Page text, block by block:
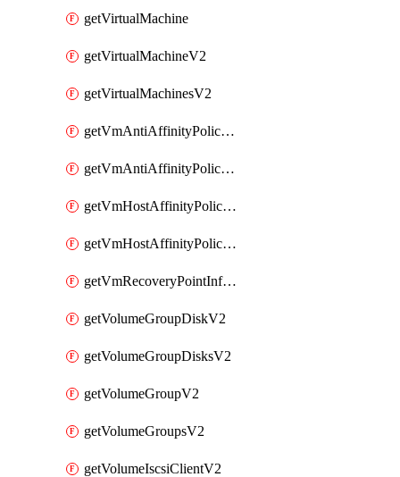
getVirtualMachine
getVirtualMachineV2
getVirtualMachinesV2
getVmAntiAffinityPoliciesV2
getVmAntiAffinityPolicyV2
getVmHostAffinityPoliciesV2
getVmHostAffinityPolicyV2
getVmRecoveryPointInfoV2
getVolumeGroupDiskV2
getVolumeGroupDisksV2
getVolumeGroupV2
getVolumeGroupsV2
getVolumeIscsiClientV2